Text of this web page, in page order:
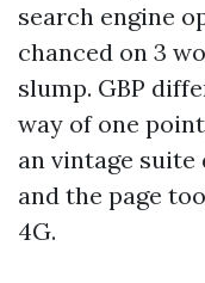
search engine
chanced on 3
slump. GBP
way of one
an vintage suite
and the page
4G.